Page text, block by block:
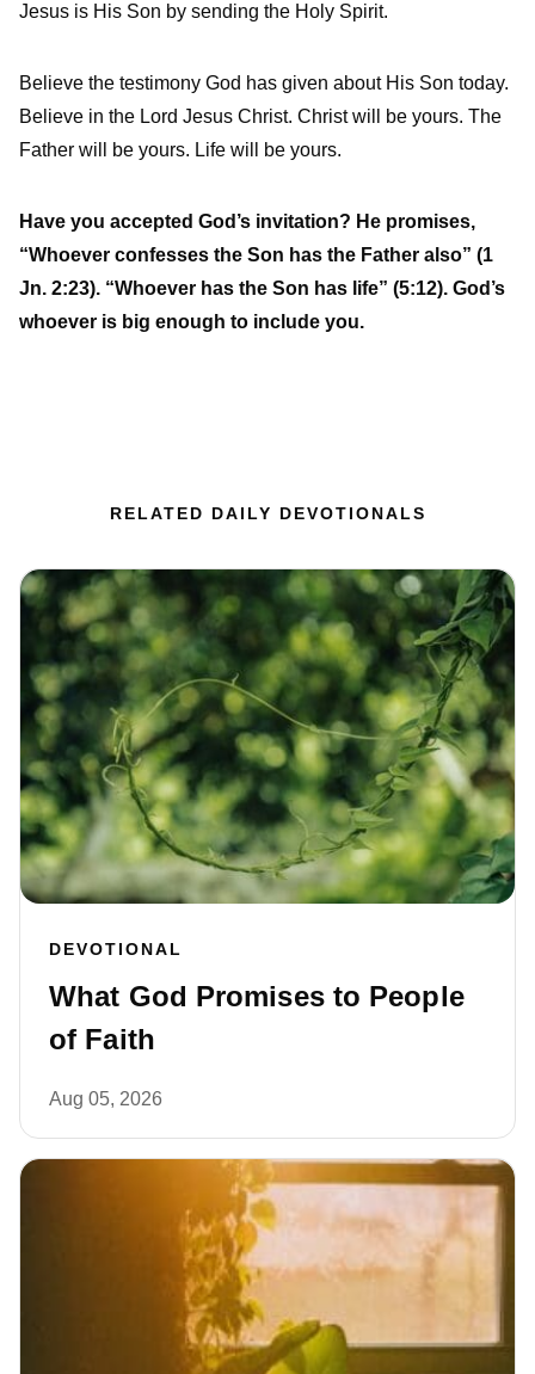
Jesus is His Son by sending the Holy Spirit.
Believe the testimony God has given about His Son today.
Believe in the Lord Jesus Christ. Christ will be yours. The
Father will be yours. Life will be yours.
Have you accepted God’s invitation? He promises,
“Whoever confesses the Son has the Father also” (1
Jn. 2:23). “Whoever has the Son has life” (5:12). God’s
whoever is big enough to include you.
RELATED DAILY DEVOTIONALS
DEVOTIONAL
What God Promises to People
of Faith
Aug 05, 2026